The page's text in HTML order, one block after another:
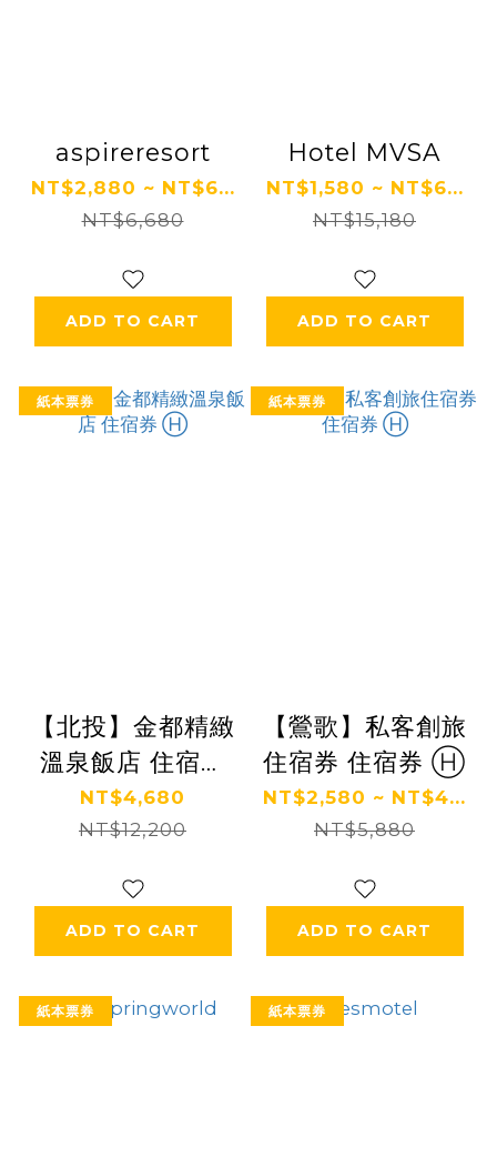
aspireresort
NT$2,880 ~ NT$6...
NT$6,680
ADD TO CART
Hotel MVSA
NT$1,580 ~ NT$6...
NT$15,180
ADD TO CART
紙本票券
【北投】金都精緻
溫泉飯店 住宿券
Ⓗ
NT$4,680
NT$12,200
ADD TO CART
紙本票券
【鶯歌】私客創旅
住宿券 住宿券 Ⓗ
NT$2,580 ~ NT$4...
NT$5,880
ADD TO CART
紙本票券 紙本票券